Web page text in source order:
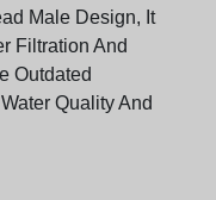
Male Design, It
Filtration And
Outdated
Quality And